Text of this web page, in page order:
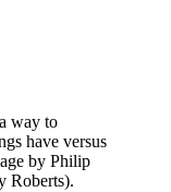
way to
have versus
by Philip
Roberts).